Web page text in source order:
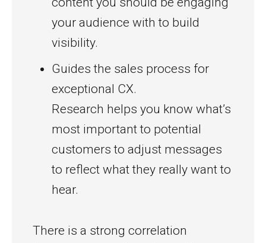
your audience with to build
visibility.
Guides the sales process for
exceptional CX.
Research helps you know what’s
most important to potential
customers to adjust messages
to reflect what they really want to
hear.
There is a strong correlation